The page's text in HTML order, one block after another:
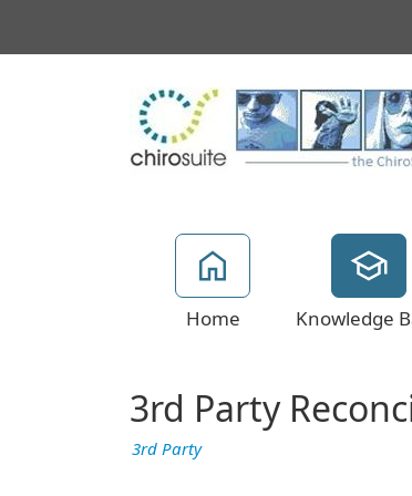
Home Knowledge
3rd Party
3rd Party